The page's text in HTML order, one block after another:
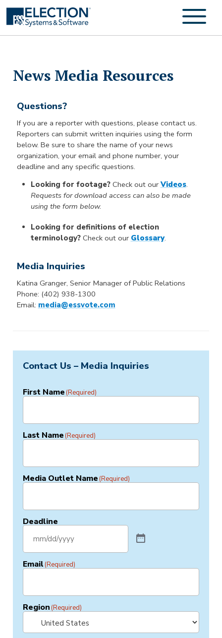
News Media Resources
Questions?
If you are a reporter with questions, please contact us.
Reporters can submit written inquiries using the form
below. Be sure to share the name of your news
organization, your email and phone number, your
deadline and any specific questions.
Looking for footage?Check out ourVideos.
Requests for download access can also be made
using the form below.
Looking for definitions of election
terminology?Check out our Glossary.
Media Inquiries
Katina Granger, Senior Manager of Public Relations
Phone: (402) 938-1300
Email: media@essvote.com
Contact Us – Media Inquiries
First Name(Required)
Last Name(Required)
Media Outlet Name(Required)
Deadline
Email(Required)
Region(Required)